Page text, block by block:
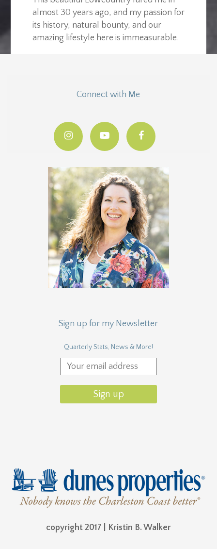
almost 30 years ago, and my passion for
its history, natural bounty, and our
amazing lifestyle here is immeasurable.
Connect with Me
Sign up for my Newsletter
Quarterly Stats, News & More!
copyright 2017 | Kristin B. Walker